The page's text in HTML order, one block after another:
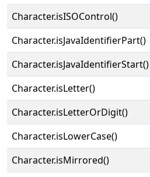
Character.isISOControl()
Character.isJavaIdentifierPart()
Character.isJavaIdentifierStart()
Character.isLetter()
Character.isLetterOrDigit()
Character.isLowerCase()
Character.isMirrored()